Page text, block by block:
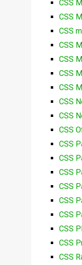
CSS
CSS
CSS
CSS
CSS
CSS
CSS
CSS
CSS
CSS
CSS
CSS
CSS
CSS
CSS
CSS
CSS
CSS
CSS